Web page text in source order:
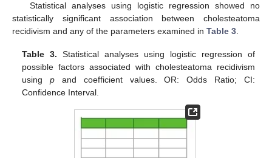
Statistical analyses using logistic regression showed no
statistically significant association between cholesteatoma
recidivism and any of the parameters examined in Table 3
Table 3. Statistical analyses using logistic regression of
possible factors associated with cholesteatoma recidivism
usingp and coefficient values. OR: Odds Ratio; CI:
Confidence Interval.